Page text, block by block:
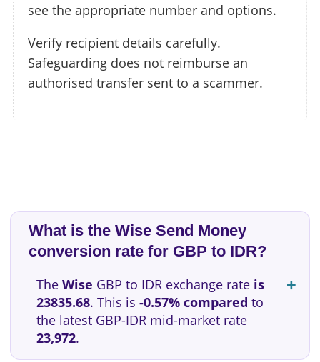
see the appropriate number and options.
Verify recipient details carefully.
Safeguarding does not reimburse an
authorised transfer sent to a scammer.
What is the Wise Send Money
conversion rate for GBP to IDR?
The Wise GBP to IDR exchange rate is
23835.68. This is -0.57% compared to
the latest GBP-IDR mid-market rate
23,972.